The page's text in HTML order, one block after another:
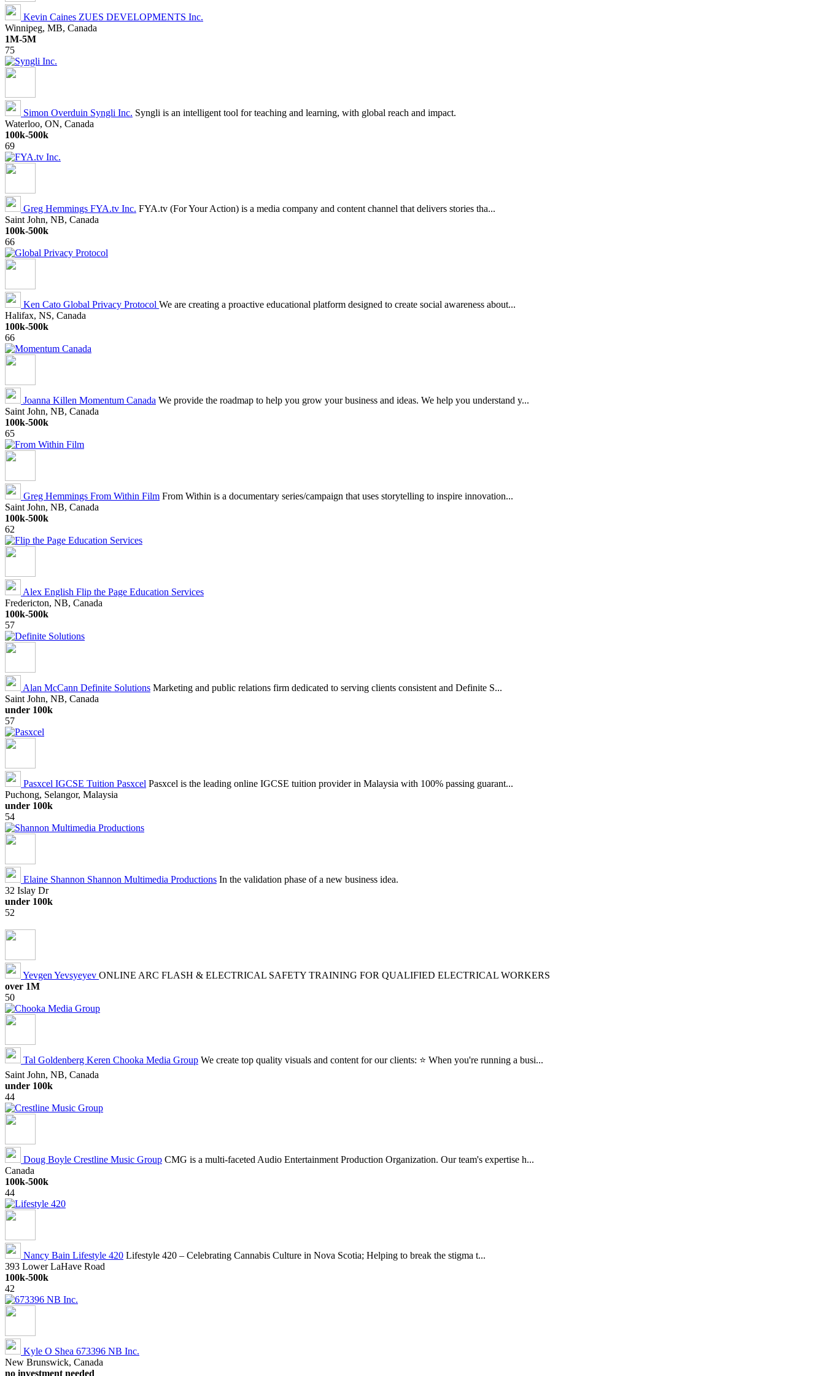
Kevin Caines ZUES DEVELOPMENTS Inc.
Winnipeg, MB, Canada
1M-5M
75
Simon Overduin Syngli Inc. Syngli is an intelligent tool for teaching and learning, with global reach and impact.
Waterloo, ON, Canada
100k-500k
69
Greg Hemmings FYA.tv Inc. FYA.tv (For Your Action) is a media company and content channel that delivers stories tha...
Saint John, NB, Canada
100k-500k
66
Ken Cato Global Privacy Protocol We are creating a proactive educational platform designed to create social awareness about...
Halifax, NS, Canada
100k-500k
66
Joanna Killen Momentum Canada We provide the roadmap to help you grow your business and ideas. We help you understand y...
Saint John, NB, Canada
100k-500k
65
Greg Hemmings From Within Film From Within is a documentary series/campaign that uses storytelling to inspire innovation...
Saint John, NB, Canada
100k-500k
62
Alex English Flip the Page Education Services
Fredericton, NB, Canada
100k-500k
57
Alan McCann Definite Solutions Marketing and public relations firm dedicated to serving clients consistent and Definite S...
Saint John, NB, Canada
under 100k
57
Pasxcel IGCSE Tuition Pasxcel Pasxcel is the leading online IGCSE tuition provider in Malaysia with 100% passing guarant...
Puchong, Selangor, Malaysia
under 100k
54
Elaine Shannon Shannon Multimedia Productions In the validation phase of a new business idea.
32 Islay Dr
under 100k
52
Yevgen Yevsyeyev ONLINE ARC FLASH & ELECTRICAL SAFETY TRAINING FOR QUALIFIED ELECTRICAL WORKERS
over 1M
50
Tal Goldenberg Keren Chooka Media Group We create top quality visuals and content for our clients: ⭐ When you're running a busi...
Saint John, NB, Canada
under 100k
44
Doug Boyle Crestline Music Group CMG is a multi-faceted Audio Entertainment Production Organization. Our team's expertise h...
Canada
100k-500k
44
Nancy Bain Lifestyle 420 Lifestyle 420 – Celebrating Cannabis Culture in Nova Scotia; Helping to break the stigma t...
393 Lower LaHave Road
100k-500k
42
Kyle O Shea 673396 NB Inc.
New Brunswick, Canada
no investment needed